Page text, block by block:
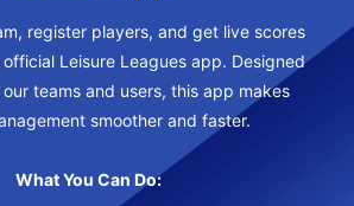
register players, and get live scores
Leisure Leagues app. Designed
teams and users, this app makes
smoother and faster.
What You Can Do: